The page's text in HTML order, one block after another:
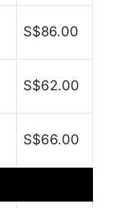
S$86.00
S$62.00
S$66.00